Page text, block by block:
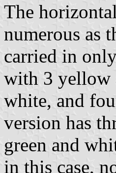
The
numerous as
carried in
with 3 yellow
white, and
version has
green and
in this case,